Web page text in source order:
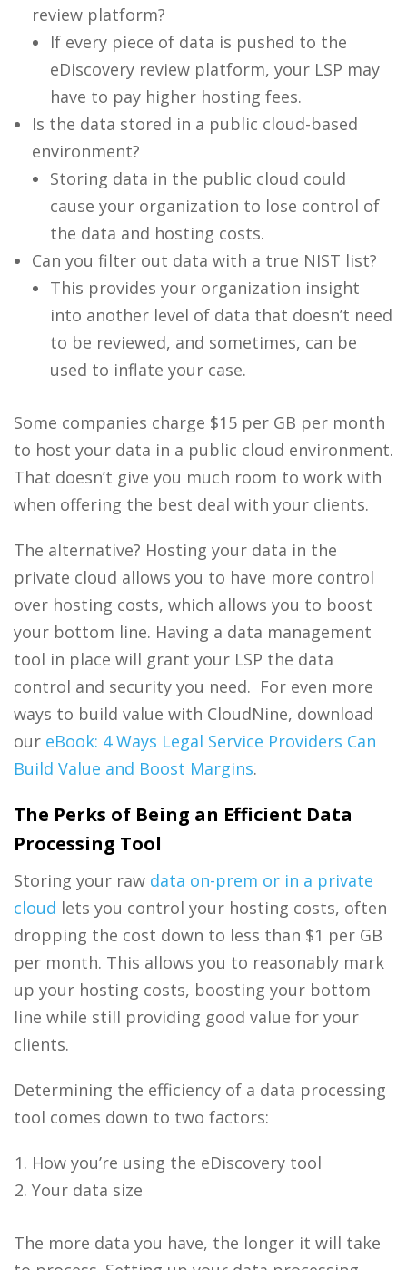
review platform?
If every piece of data is pushed to the
eDiscovery review platform, your LSP may
have to pay higher hosting fees.
Is the data stored in a public cloud-based
environment?
Storing data in the public cloud could
cause your organization to lose control of
the data and hosting costs.
Can you filter out data with a true NIST list?
This provides your organization insight
into another level of data that doesn’t need
to be reviewed, and sometimes, can be
used to inflate your case.
Some companies charge $15 per GB per month
to host your data in a public cloud environment.
That doesn’t give you much room to work with
when offering the best deal with your clients.
The alternative? Hosting your data in the
private cloud allows you to have more control
over hosting costs, which allows you to boost
your bottom line. Having a data management
tool in place will grant your LSP the data
control and security you need. For even more
ways to build value with CloudNine, download
our eBook: 4 Ways Legal Service Providers Can
Build Value and Boost Margins.
The Perks of Being an Efficient Data
Processing Tool
Storing your raw data on-prem or in a private
cloud lets you control your hosting costs, often
dropping the cost down to less than $1 per GB
per month. This allows you to reasonably mark
up your hosting costs, boosting your bottom
line while still providing good value for your
clients.
Determining the efficiency of a data processing
tool comes down to two factors:
How you’re using the eDiscovery tool
Your data size
The more data you have, the longer it will take